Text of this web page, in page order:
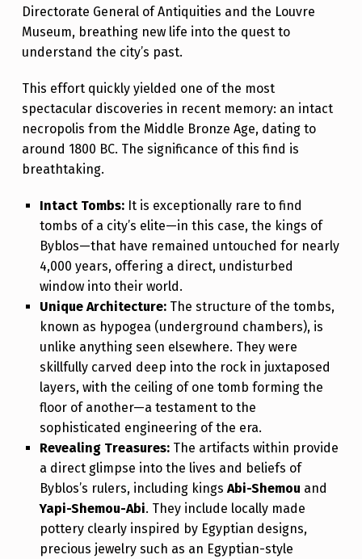
Directorate General of Antiquities and the Louvre
Museum, breathing new life into the quest to
understand the city’s past.
This effort quickly yielded one of the most
spectacular discoveries in recent memory: an intact
necropolis from the Middle Bronze Age, dating to
around 1800 BC. The significance of this find is
breathtaking.
Intact Tombs:It is exceptionally rare to find
tombs of a city’s elite—in this case, the kings of
Byblos—that have remained untouched for nearly
4,000 years, offering a direct, undisturbed
window into their world.
Unique Architecture:The structure of the tombs,
known as hypogea (underground chambers), is
unlike anything seen elsewhere. They were
skillfully carved deep into the rock in juxtaposed
layers, with the ceiling of one tomb forming the
floor of another—a testament to the
sophisticated engineering of the era.
Revealing Treasures:The artifacts within provide
a direct glimpse into the lives and beliefs of
Byblos’s rulers, including kings Abi-Shemou and
Yapi-Shemou-Abi. They include locally made
pottery clearly inspired by Egyptian designs,
precious jewelry such as an Egyptian-style